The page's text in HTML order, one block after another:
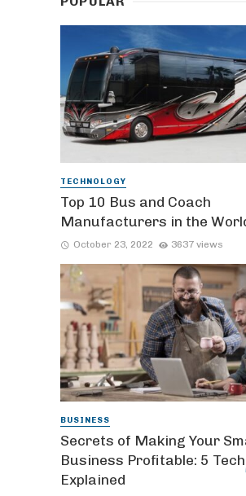
TECHNOLOGY
Top 10 Bus and Coach
Manufacturers in the
October 23, 2022 3637 views
BUSINESS
Secrets of Making Your
Business Profitable: 5
Explained